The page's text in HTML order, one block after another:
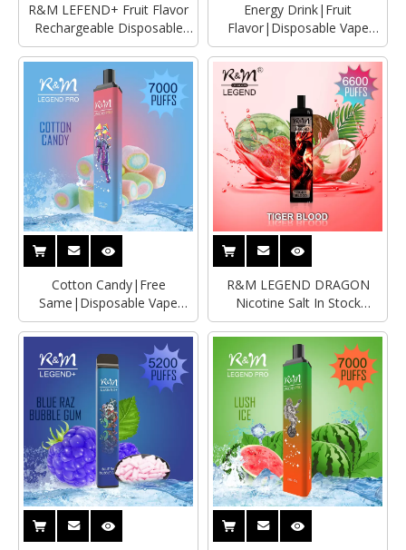
R&M LEFEND+ Fruit Flavor
Rechargeable Disposable
Vape Wholesaler
Energy Drink|Fruit
Flavor|Disposable Vape
Wholesaler|Distributor
Cotton Candy|Free
Same|Disposable Vape
Wholesaler|Manufacturer
R&M LEGEND DRAGON
Nicotine Salt In Stock
England Vape